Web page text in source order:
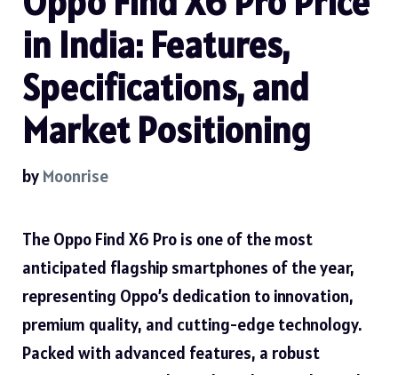
in India: Features,
Specifications, and
Market Positioning
by Moonrise
The Oppo Find X6 Pro is one of the most
anticipated flagship smartphones of the year,
representing Oppo’s dedication to innovation,
premium quality, and cutting-edge technology.
Packed with advanced features, a robust